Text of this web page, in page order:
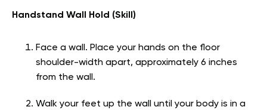
Handstand Wall Hold (Skill)
Face a wall. Place your hands on the floor
shoulder-width apart, approximately 6 inches
from the wall.
Walk your feet up the wall until your body is in a